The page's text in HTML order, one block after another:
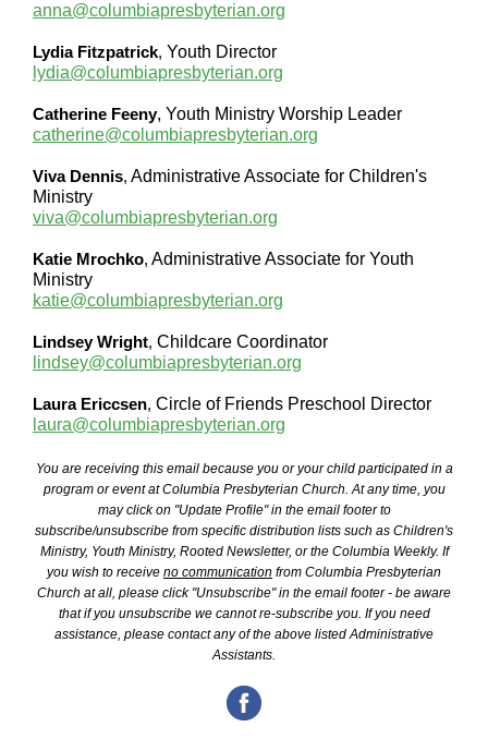
anna@columbiapresbyterian.org
Lydia Fitzpatrick, Youth Director
lydia@columbiapresbyterian.org
Catherine Feeny, Youth Ministry Worship Leader
catherine@columbiapresbyterian.org
Viva Dennis, Administrative Associate for Children's
Ministry
viva@columbiapresbyterian.org
Katie Mrochko, Administrative Associate for Youth
Ministry
katie@columbiapresbyterian.org
Lindsey Wright, Childcare Coordinator
lindsey@columbiapresbyterian.org
Laura Ericcsen, Circle of Friends Preschool Director
laura@columbiapresbyterian.org
You are receiving this email because you or your child participated in a
program or event at Columbia Presbyterian Church. At any time, you
may click on "Update Profile" in the email footer to
subscribe/unsubscribe from specific distribution lists such as Children's
Ministry, Youth Ministry, Rooted Newsletter, or the Columbia Weekly. If
you wish to receive no communication from Columbia Presbyterian
Church at all, please click "Unsubscribe" in the email footer - be aware
that if you unsubscribe we cannot re-subscribe you. If you need
assistance, please contact any of the above listed Administrative
Assistants.